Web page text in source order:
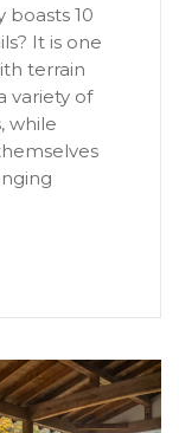
boasts 10
It is one
terrain
variety of
while